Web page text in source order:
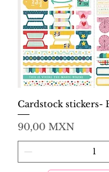
Cardstock stickers-
Precio
90,00 MXN